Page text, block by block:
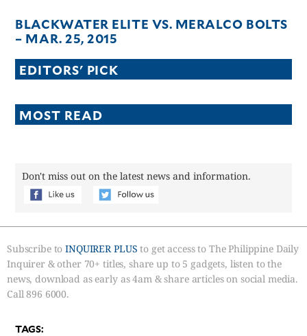
BLACKWATER ELITE VS. MERALCO BOLTS
– MAR. 25, 2015
EDITORS' PICK
MOST READ
Don't miss out on the latest news and information.
Subscribe toINQUIRER PLUS to get access to The Philippine Daily
Inquirer & other 70+ titles, share up to 5 gadgets, listen to the
news, download as early as 4am & share articles on social media.
Call 896 6000.
TAGS: